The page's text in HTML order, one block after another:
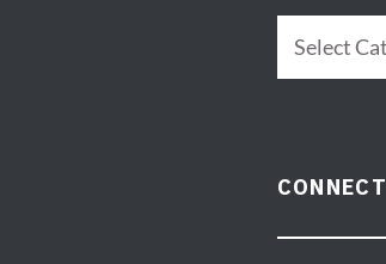
CONNECT